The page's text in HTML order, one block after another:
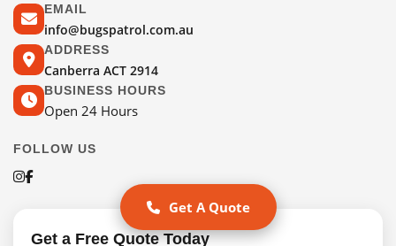
EMAIL
info@bugspatrol.com.au
ADDRESS
Canberra ACT 2914
BUSINESS HOURS
Open 24 Hours
FOLLOW US
Get a Free Quote Today
Get A Quote